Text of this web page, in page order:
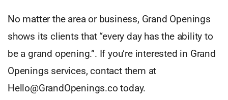
No matter the area or business, Grand Openings
shows its clients that “every day has the ability to
be a grand opening.”. If you’re interested in Grand
Openings services, contact them at
Hello@GrandOpenings.co today.